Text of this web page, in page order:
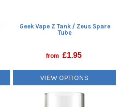
Geek Vape Z Tank / Zeus Spare
Tube
from £1.95
VIEW OPTIONS